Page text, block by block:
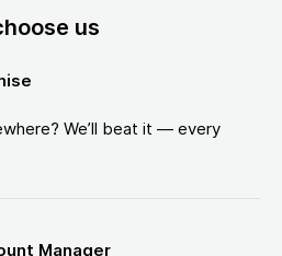
us
We’ll beat it — every
Manager